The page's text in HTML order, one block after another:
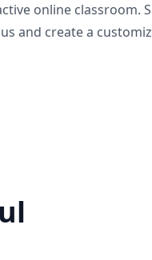
online classroom.
and create a